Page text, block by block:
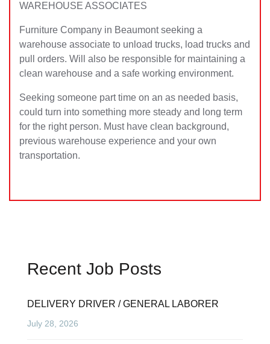
WAREHOUSE ASSOCIATES
Furniture Company in Beaumont seeking a
warehouse associate to unload trucks, load trucks and
pull orders. Will also be responsible for maintaining a
clean warehouse and a safe working environment.
Seeking someone part time on an as needed basis,
could turn into something more steady and long term
for the right person. Must have clean background,
previous warehouse experience and your own
transportation.
Recent Job Posts
DELIVERY DRIVER / GENERAL LABORER
July 28, 2026